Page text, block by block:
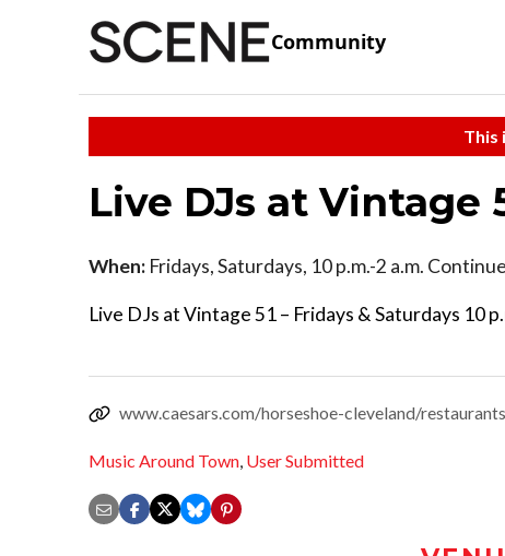
Community
This
Live DJs at Vintage
When: Fridays, Saturdays, 10 p.m.-2 a.m.
Live DJs at Vintage 51 – Fridays & Saturdays 10
www.caesars.com/horseshoe-cleveland/
Music Around Town, User Submitted